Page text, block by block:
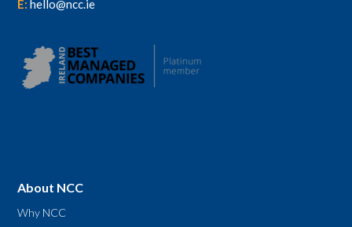
E:hello@ncc.ie
About NCC
Why NCC